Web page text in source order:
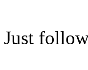
Just